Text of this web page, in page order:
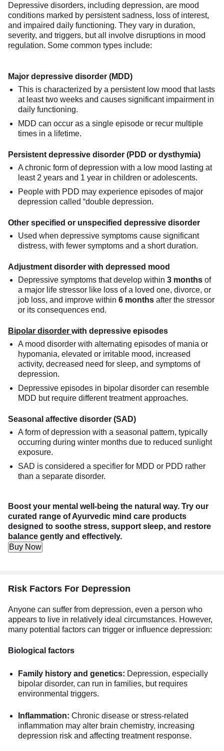
Depressive disorders, including depression, are mood
conditions marked by persistent sadness, loss of interest,
and impaired daily functioning. They vary in duration,
severity, and triggers, but all involve disruptions in mood
regulation. Some common types include:
Major depressive disorder (MDD)
This is characterized by a persistent low mood that lasts
at least two weeks and causes significant impairment in
daily functioning.
MDD can occur as a single episode or recur multiple
times in a lifetime.
Persistent depressive disorder (PDD or dysthymia)
A chronic form of depression with a low mood lasting at
least 2 years and 1 year in children or adolescents.
People with PDD may experience episodes of major
depression called “double depression.
Other specified or unspecified depressive disorder
Used when depressive symptoms cause significant
distress, with fewer symptoms and a short duration.
Adjustment disorder with depressed mood
Depressive symptoms that develop within 3 months of
a major life stressor like loss of a loved one, divorce, or
job loss, and improve within 6 months after the stressor
or its consequences end.
Bipolar disorder with depressive episodes
A mood disorder with alternating episodes of mania or
hypomania, elevated or irritable mood, increased
activity, decreased need for sleep, and symptoms of
depression.
Depressive episodes in bipolar disorder can resemble
MDD but require different treatment approaches.
Seasonal affective disorder (SAD)
A form of depression with a seasonal pattern, typically
occurring during winter months due to reduced sunlight
exposure.
SAD is considered a specifier for MDD or PDD rather
than a separate disorder.
Boost your mental well-being the natural way. Try our
curated range of Ayurvedic mind care products
designed to soothe stress, support sleep, and restore
balance gently and effectively.
Buy Now
Risk Factors For Depression
Anyone can suffer from depression, even a person who
appears to live in relatively ideal circumstances. However,
many potential factors can trigger or influence depression:
Biological factors
Family history and genetics: Depression, especially
bipolar disorder, can run in families, but requires
environmental triggers.
Inflammation: Chronic disease or stress-related
inflammation may alter brain chemistry, increasing
depression risk and affecting treatment response.